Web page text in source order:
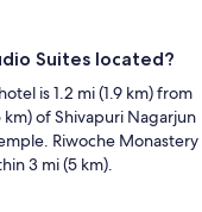
Suites located?
is 1.2 mi (1.9 km) from
of Shivapuri Nagarjun
Riwoche Monastery
3 mi (5 km).